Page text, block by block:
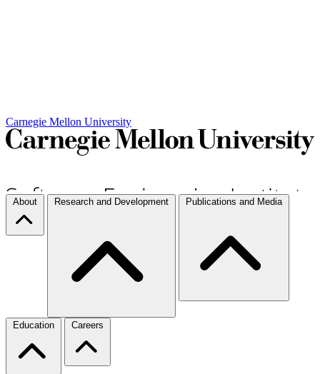
Carnegie Mellon University
About Research and Development Publications and Media
Education Careers